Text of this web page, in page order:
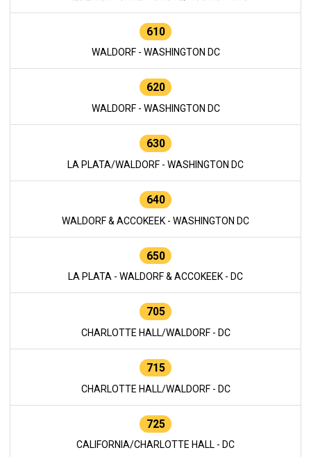
610
WALDORF - WASHINGTON DC
620
WALDORF - WASHINGTON DC
630
LA PLATA/WALDORF - WASHINGTON DC
640
WALDORF & ACCOKEEK - WASHINGTON DC
650
LA PLATA - WALDORF & ACCOKEEK - DC
705
CHARLOTTE HALL/WALDORF - DC
715
CHARLOTTE HALL/WALDORF - DC
725
CALIFORNIA/CHARLOTTE HALL - DC